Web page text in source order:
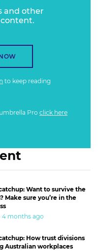
and other
to keep reading
Pro click here
Want to survive the
Make sure you’re in the
4 months ago
How trust divisions
Australian workplaces